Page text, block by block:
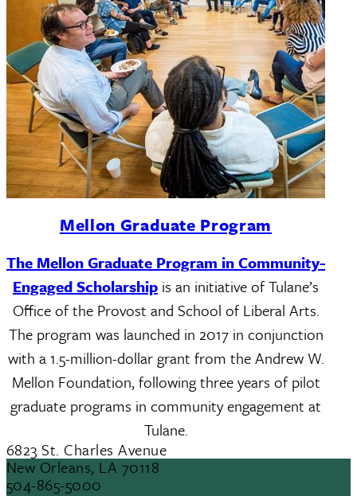
Mellon Graduate Program
The Mellon Graduate Program in Community-
Engaged Scholarship is an initiative of Tulane’s
Office of the Provost and School of Liberal Arts.
The program was launched in 2017 in conjunction
with a 1.5-million-dollar grant from the Andrew W.
Mellon Foundation, following three years of pilot
graduate programs in community engagement at
Tulane.
6823 St. Charles Avenue
New Orleans, LA 70118
504-865-5000